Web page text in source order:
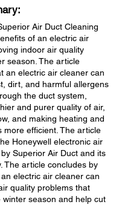
Air Duct Cleaning
of an electric air
indoor air quality
season. The article
an electric air cleaner can
dirt, and harmful allergens
the duct system,
and purer quality of air,
and making heating and
more efficient. The article
Honeywell electronic air
Superior Air Duct and its
The article concludes by
electric air cleaner can
quality problems that
season and help cut